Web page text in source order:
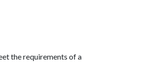
the requirements of a